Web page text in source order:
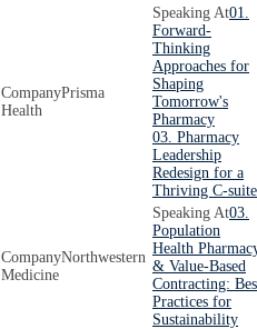
Prisma
Health
01.
Forward-
Thinking
Approaches for
Shaping
Tomorrow's
Pharmacy
03. Pharmacy
Leadership
Redesign for a
Thriving C-suite
Northwestern
Medicine
03.
Population
Health
& Value-Based
Contracting:
Practices for
Sustainability